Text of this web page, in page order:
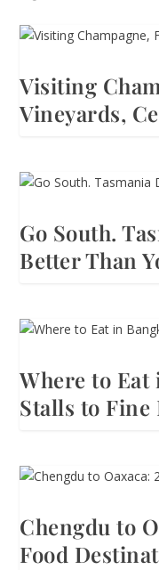
Visiting
Vineyards,
Go South.
Better Than
Where to
Stalls to
Chengdu to
Food